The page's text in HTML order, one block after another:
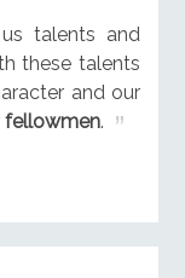
talents and
these talents
and our
fellowmen.